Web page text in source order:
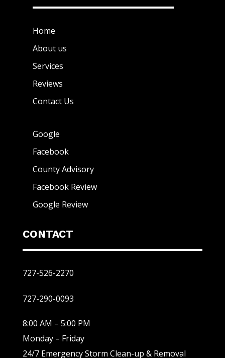
Home
About us
Services
Reviews
Contact Us
Google
Facebook
County Advisory
Facebook Review
Google Review
CONTACT
727-526-2270
727-290-0093
8:00 AM – 5:00 PM
Monday – Friday
24/7 Emergency Storm Clean-up & Removal